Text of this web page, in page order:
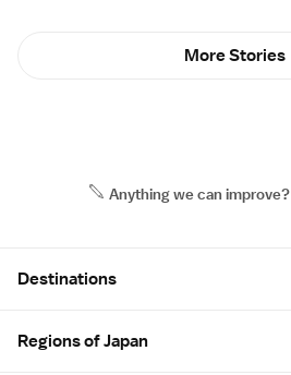
More Stories
Anything we can improve?
Destinations
Regions of Japan